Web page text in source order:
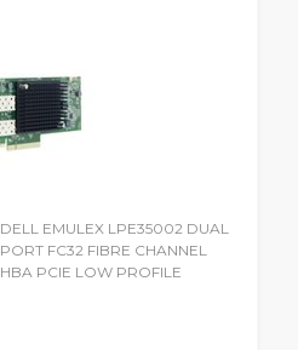
DELL EMULEX LPE35002 DUAL
PORT FC32 FIBRE CHANNEL
HBA PCIE LOW PROFILE